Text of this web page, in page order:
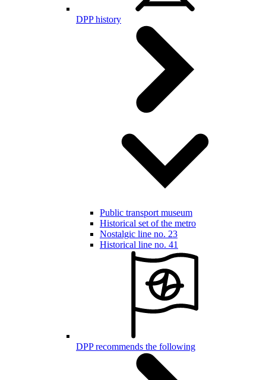
DPP history
Public transport museum
Historical set of the metro
Nostalgic line no. 23
Historical line no. 41
DPP recommends the following